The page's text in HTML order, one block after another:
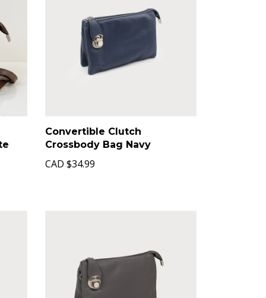
Convertible Clutch
Crossbody Bag Navy
CAD $34.99